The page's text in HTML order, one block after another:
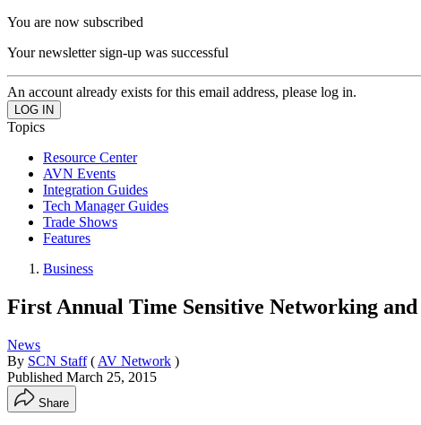
You are now subscribed
Your newsletter sign-up was successful
An account already exists for this email address, please log in.
Topics
Resource Center
AVN Events
Integration Guides
Tech Manager Guides
Trade Shows
Features
Business
First Annual Time Sensitive Networking
News
By SCN Staff ( AV Network )
Published March 25, 2015
Share